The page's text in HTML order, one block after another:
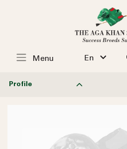
En
Menu
Profile